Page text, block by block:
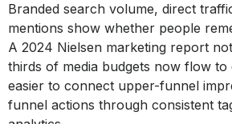
Branded search volume, direct
mentions show whether people
A 2024 Nielsen marketing report
thirds of media budgets now flow to
easier to connect upper-funnel
funnel actions through consistent